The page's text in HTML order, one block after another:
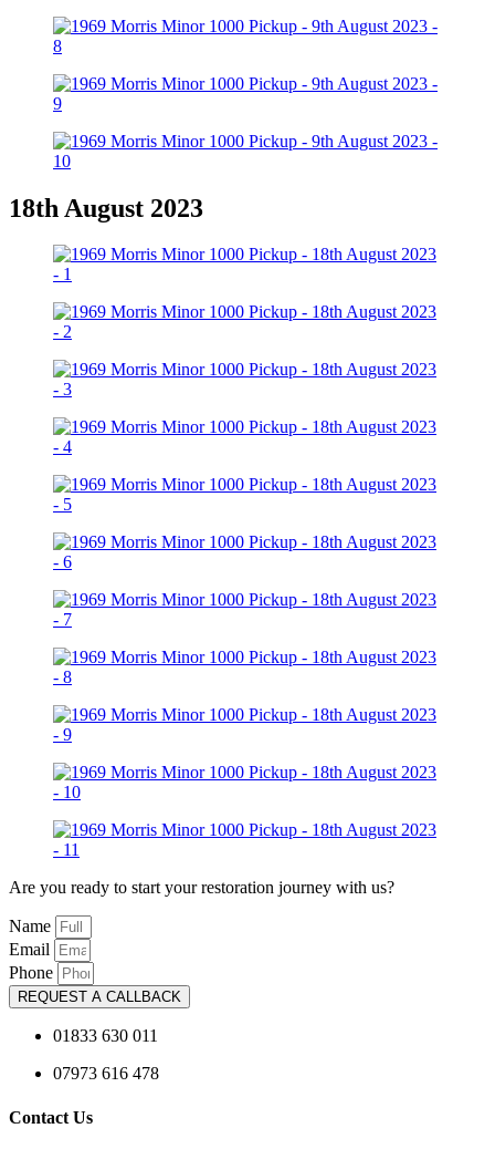
18th August 2023
Are you ready to start your restoration journey with us?
Name
Email
Phone
REQUEST A CALLBACK
01833 630 011
07973 616 478
Contact Us